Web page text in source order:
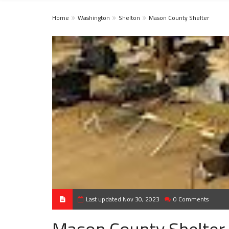
Home Washington Shelton Mason County Shelter
Last updated Nov 30, 2023 0 Comments